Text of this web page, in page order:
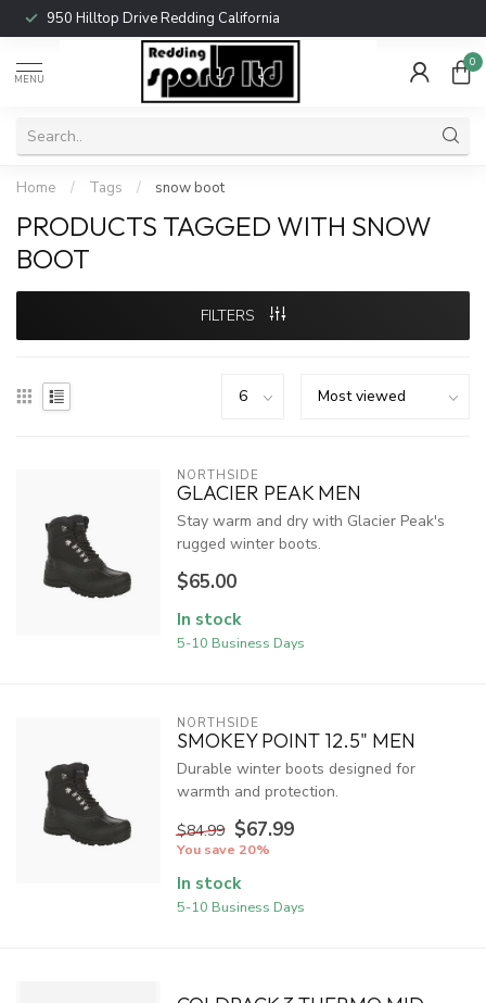
950 Hilltop Drive Redding California
MENU
0
Home / Tags / snow boot
PRODUCTS TAGGED WITH SNOW
BOOT
FILTERS
NORTHSIDE
GLACIER PEAK MEN
Stay warm and dry with Glacier Peak's
rugged winter boots.
$65.00
In stock
5-10 Business Days
NORTHSIDE
SMOKEY POINT 12.5" MEN
Durable winter boots designed for
warmth and protection.
$84.99 $67.99
You save 20%
In stock
5-10 Business Days